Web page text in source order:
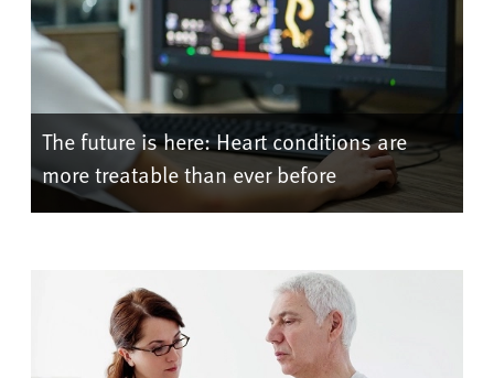
The future is here: Heart conditions are
more treatable than ever before